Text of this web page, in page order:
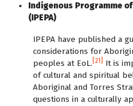
Indigenous Programme
(IPEPA)
IPEPA have published a
considerations for
peoples at EoL. [21]
It is
of cultural and spiritual
Aboriginal and Torres
questions in a culturally